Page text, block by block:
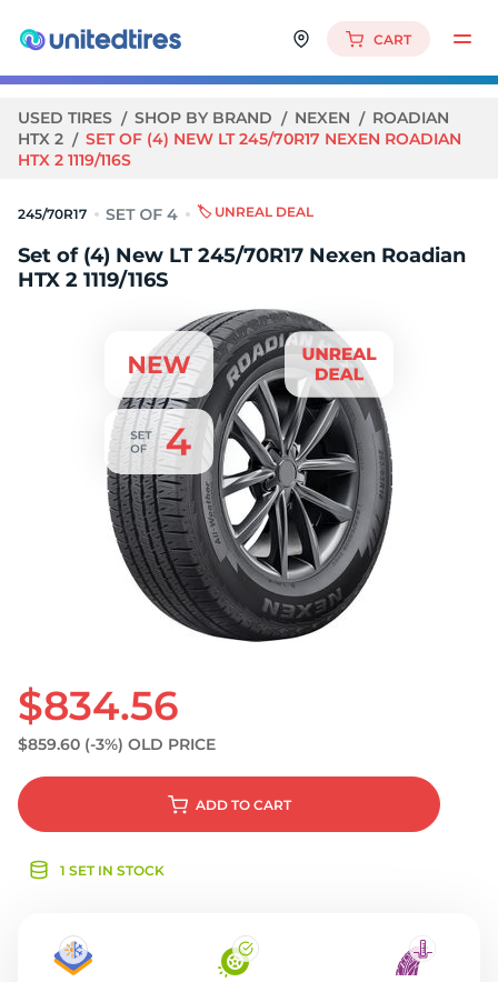
CART
USED TIRES SHOP BY BRAND NEXEN
ROADIAN
HTX 2
SET OF (4) NEW LT 245/70R17 NEXEN ROADIAN
HTX 2 1119/116S
245/70R17 🏷️ UNREAL DEAL
Set of (4) New LT 245/70R17 Nexen Roadian
HTX 2 1119/116S
$834.56
$859.60 (-3%) OLD PRICE
ADD TO CART
1 SET IN STOCK